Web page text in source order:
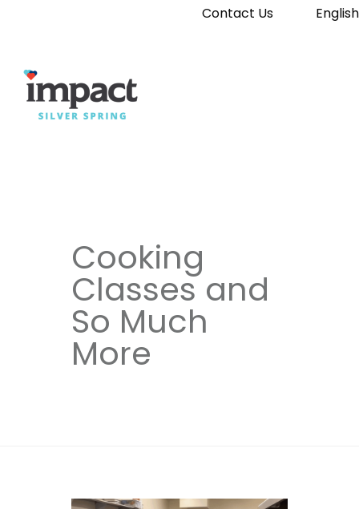
Contact Us
English
Cooking
Classes and
So Much
More